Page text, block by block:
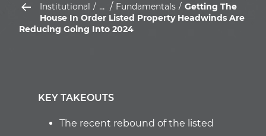
Institutional ... Fundamentals
Getting The
House In Order Listed Property Headwinds Are
Reducing Going Into 2024
KEY TAKEOUTS
The recent rebound of the listed